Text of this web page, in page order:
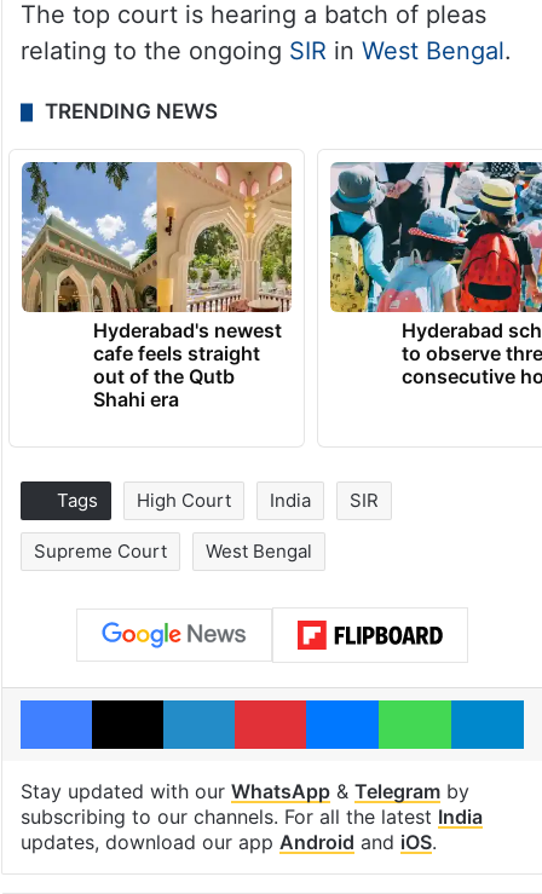
The top court is hearing a batch of pleas
relating to the ongoing SIR in West Bengal.
TRENDING NEWS
Hyderabad's newest
cafe feels straight
out of the Qutb
Shahi era
Hyderabad
to observe
consecutive
Tags High Court India SIR
Supreme Court West Bengal
Facebook
X LinkedInPinterestMessengerWhatsApp
Stay updated with our WhatsApp& Telegramby
subscribing to our channels. For all the latest India
updates, download our app Android and iOS.